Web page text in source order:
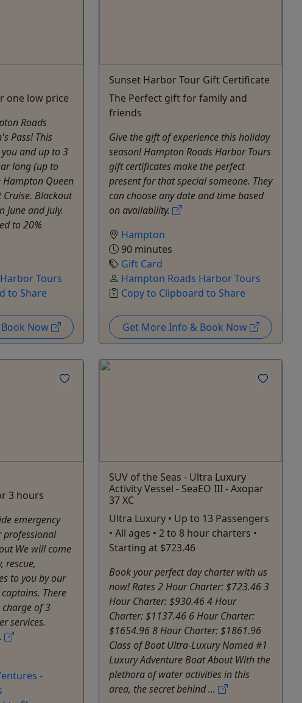
one low price
Roads
Pass! This
and up to 3
long (up to
Hampton Queen
Cruise. Blackout
June and July.
to 20%
Tours
to Share
Now
Sunset Harbor Tour Gift Certificate
The Perfect gift for family and
friends
Give the gift of experience this holiday
season! Hampton Roads Harbor Tours
gift certificates make the perfect
present for that special someone. They
can choose any date and time based
on availability.
Hampton
90 minutes
Gift Card
Hampton Roads Harbor Tours
Copy to Clipboard to Share
Get More Info & Book Now
3 hours
emergency
professional
We will come
rescue,
to you by our
There
of 3
services.
-
SUV of the Seas - Ultra Luxury
Activity Vessel - SeaEO III - Axopar
37 XC
Ultra Luxury • Up to 13 Passengers
• All ages • 2 to 8 hour charters •
Starting at $723.46
Book your perfect day charter with us
now! Rates 2 Hour Charter: $723.46 3
Hour Charter: $930.46 4 Hour
Charter: $1137.46 6 Hour Charter:
$1654.96 8 Hour Charter: $1861.96
Class of Boat Ultra-Luxury Named #1
Luxury Adventure Boat About With the
plethora of water activities in this
area, the secret behind ...